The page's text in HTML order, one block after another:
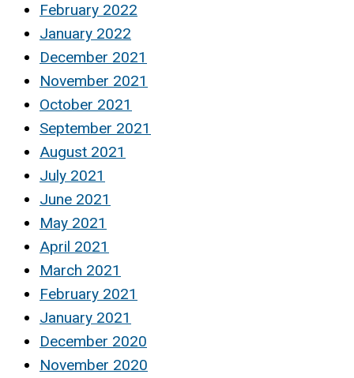
February 2022
January 2022
December 2021
November 2021
October 2021
September 2021
August 2021
July 2021
June 2021
May 2021
April 2021
March 2021
February 2021
January 2021
December 2020
November 2020